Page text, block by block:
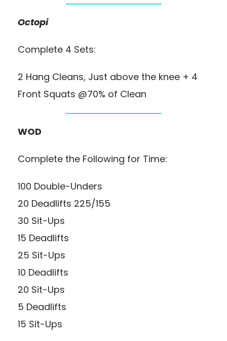
Octopi
Complete 4 Sets:
2 Hang Cleans, Just above the knee + 4
Front Squats @70% of Clean
WOD
Complete the Following for Time:
100 Double-Unders
20 Deadlifts 225/155
30 Sit-Ups
15 Deadlifts
25 Sit-Ups
10 Deadlifts
20 Sit-Ups
5 Deadlifts
15 Sit-Ups